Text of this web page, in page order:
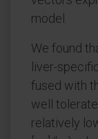
model.
We found
liver-
fused with
well
relatively